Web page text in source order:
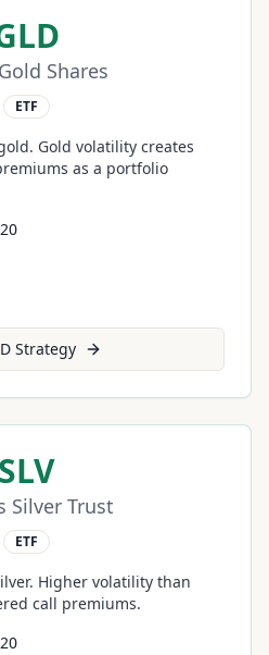
Shares
ETF
Gold volatility creates
as a portfolio
Strategy
SLV
Silver Trust
ETF
Higher volatility than
call premiums.